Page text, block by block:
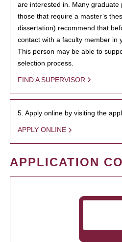
are interested in. Many graduate
those that require a master’s
dissertation) recommend that
contact with a faculty member in
This person may be able to
selection process.
FIND A SUPERVISOR
5. Apply online by visiting the
APPLY ONLINE
APPLICATION